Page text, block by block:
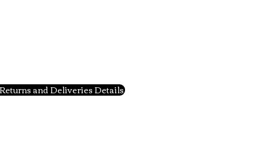
and Deliveries Details